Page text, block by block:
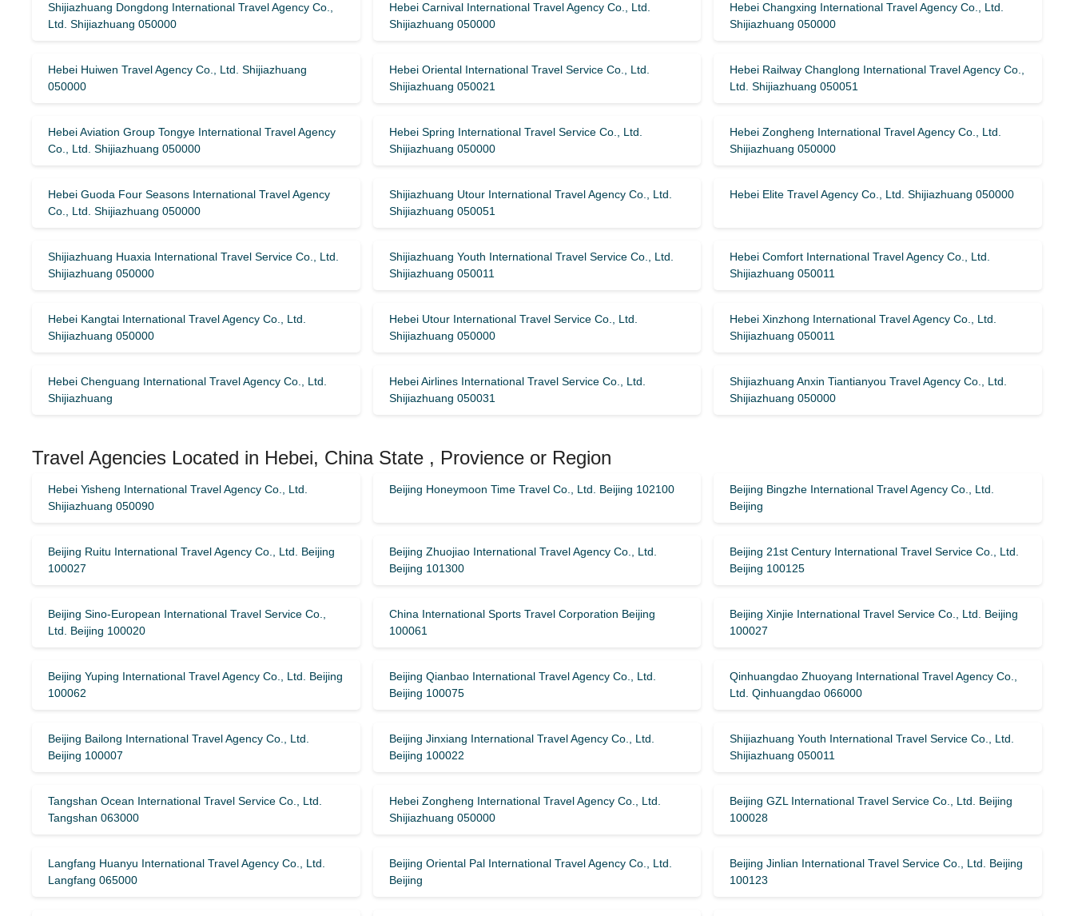
Shijiazhuang Dongdong International Travel Agency Co.,
Ltd. Shijiazhuang 050000
Hebei Carnival International Travel Agency Co., Ltd.
Shijiazhuang 050000
Hebei Changxing International Travel Agency Co., Ltd.
Shijiazhuang 050000
Hebei Huiwen Travel Agency Co., Ltd. Shijiazhuang
050000
Hebei Oriental International Travel Service Co., Ltd.
Shijiazhuang 050021
Hebei Railway Changlong International Travel Agency Co.,
Ltd. Shijiazhuang 050051
Hebei Aviation Group Tongye International Travel Agency
Co., Ltd. Shijiazhuang 050000
Hebei Spring International Travel Service Co., Ltd.
Shijiazhuang 050000
Hebei Zongheng International Travel Agency Co., Ltd.
Shijiazhuang 050000
Hebei Guoda Four Seasons International Travel Agency
Co., Ltd. Shijiazhuang 050000
Shijiazhuang Utour International Travel Agency Co., Ltd.
Shijiazhuang 050051
Hebei Elite Travel Agency Co., Ltd. Shijiazhuang 050000
Shijiazhuang Huaxia International Travel Service Co., Ltd.
Shijiazhuang 050000
Shijiazhuang Youth International Travel Service Co., Ltd.
Shijiazhuang 050011
Hebei Comfort International Travel Agency Co., Ltd.
Shijiazhuang 050011
Hebei Kangtai International Travel Agency Co., Ltd.
Shijiazhuang 050000
Hebei Utour International Travel Service Co., Ltd.
Shijiazhuang 050000
Hebei Xinzhong International Travel Agency Co., Ltd.
Shijiazhuang 050011
Hebei Chenguang International Travel Agency Co., Ltd.
Shijiazhuang
Hebei Airlines International Travel Service Co., Ltd.
Shijiazhuang 050031
Shijiazhuang Anxin Tiantianyou Travel Agency Co., Ltd.
Shijiazhuang 050000
Travel Agencies Located in Hebei, China State , Provience or Region
Hebei Yisheng International Travel Agency Co., Ltd.
Shijiazhuang 050090
Beijing Honeymoon Time Travel Co., Ltd. Beijing 102100
Beijing Bingzhe International Travel Agency Co., Ltd.
Beijing
Beijing Ruitu International Travel Agency Co., Ltd. Beijing
100027
Beijing Zhuojiao International Travel Agency Co., Ltd.
Beijing 101300
Beijing 21st Century International Travel Service Co., Ltd.
Beijing 100125
Beijing Sino-European International Travel Service Co.,
Ltd. Beijing 100020
China International Sports Travel Corporation Beijing
100061
Beijing Xinjie International Travel Service Co., Ltd. Beijing
100027
Beijing Yuping International Travel Agency Co., Ltd. Beijing
100062
Beijing Qianbao International Travel Agency Co., Ltd.
Beijing 100075
Qinhuangdao Zhuoyang International Travel Agency Co.,
Ltd. Qinhuangdao 066000
Beijing Bailong International Travel Agency Co., Ltd.
Beijing 100007
Beijing Jinxiang International Travel Agency Co., Ltd.
Beijing 100022
Shijiazhuang Youth International Travel Service Co., Ltd.
Shijiazhuang 050011
Tangshan Ocean International Travel Service Co., Ltd.
Tangshan 063000
Hebei Zongheng International Travel Agency Co., Ltd.
Shijiazhuang 050000
Beijing GZL International Travel Service Co., Ltd. Beijing
100028
Langfang Huanyu International Travel Agency Co., Ltd.
Langfang 065000
Beijing Oriental Pal International Travel Agency Co., Ltd.
Beijing
Beijing Jinlian International Travel Service Co., Ltd. Beijing
100123